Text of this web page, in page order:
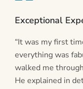
Exceptional
“It was my first
everything was
walked me
He explained in